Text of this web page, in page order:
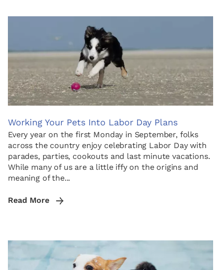
Working Your Pets Into Labor Day Plans
Every year on the first Monday in September, folks
across the country enjoy celebrating Labor Day with
parades, parties, cookouts and last minute vacations.
While many of us are a little iffy on the origins and
meaning of the...
Read More